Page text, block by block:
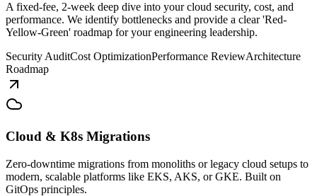
A fixed-fee, 2-week deep dive into your cloud security, cost, and
performance. We identify bottlenecks and provide a clear 'Red-
Yellow-Green' roadmap for your engineering leadership.
Security AuditCost OptimizationPerformance ReviewArchitecture
Roadmap
Cloud & K8s Migrations
Zero-downtime migrations from monoliths or legacy cloud setups to
modern, scalable platforms like EKS, AKS, or GKE. Built on
GitOps principles.